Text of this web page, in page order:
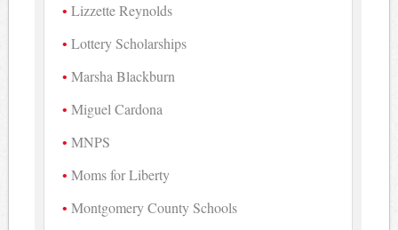
Lizzette Reynolds
Lottery Scholarships
Marsha Blackburn
Miguel Cardona
MNPS
Moms for Liberty
Montgomery County Schools